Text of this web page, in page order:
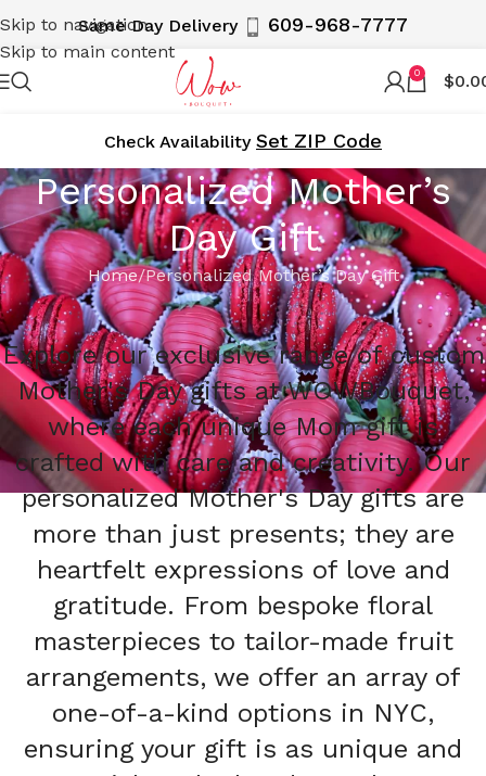
Skip to navigation
Skip to main content
Same Day Delivery 609-968-7777
0 $
Cheсk Availability Set ZIP Code
Personalized Mother’s
Day Gift
Home Personalized Mother’s Day Gift
Explore our exclusive range of custom
Mother's Day gifts at WOWBouquet,
where each unique Mom gift is
crafted with care and creativity. Our
personalized Mother's Day gifts are
more than just presents; they are
heartfelt expressions of love and
gratitude. From bespoke floral
masterpieces to tailor-made fruit
arrangements, we offer an array of
one-of-a-kind options in NYC,
ensuring your gift is as unique and